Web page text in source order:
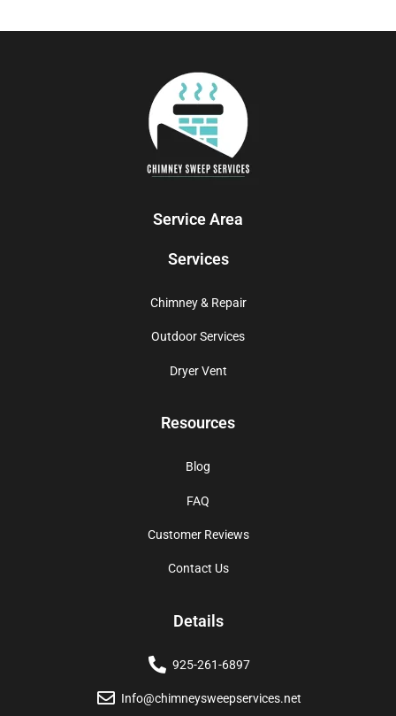
Service Area
Services
Chimney & Repair
Outdoor Services
Dryer Vent
Resources
Blog
FAQ
Customer Reviews
Contact Us
Details
925-261-6897
Info@chimneysweepservices.net